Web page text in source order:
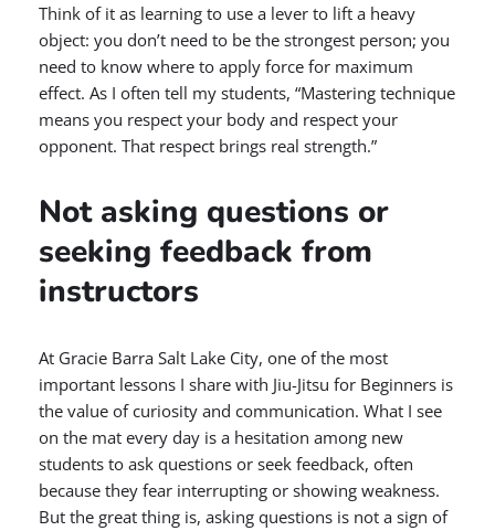
Think of it as learning to use a lever to lift a heavy
object: you don’t need to be the strongest person; you
need to know where to apply force for maximum
effect. As I often tell my students, “Mastering technique
means you respect your body and respect your
opponent. That respect brings real strength.”
Not asking questions or
seeking feedback from
instructors
At Gracie Barra Salt Lake City, one of the most
important lessons I share with Jiu-Jitsu for Beginners is
the value of curiosity and communication. What I see
on the mat every day is a hesitation among new
students to ask questions or seek feedback, often
because they fear interrupting or showing weakness.
But the great thing is, asking questions is not a sign of